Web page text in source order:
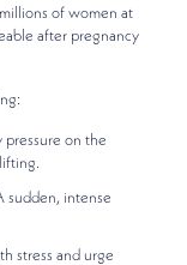
of women at
after pregnancy
pressure on the
sudden, intense
stress and urge